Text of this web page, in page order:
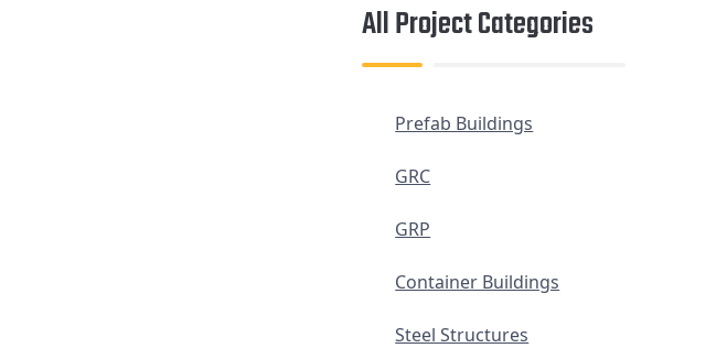
All Project Categories
Prefab Buildings
GRC
GRP
Container Buildings
Steel Structures